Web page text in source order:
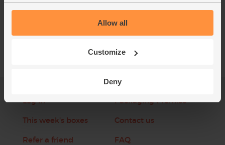
Allow all
Customize
Deny
Log in
This week's boxes
Refer a friend
Packaging Promise
Contact us
FAQ